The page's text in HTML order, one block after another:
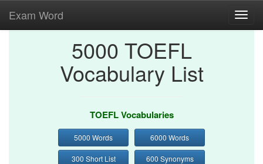
Exam Word
5000 TOEFL
Vocabulary List
TOEFL Vocabularies
5000 Words 6000 Words
300 Short List 600 Synonyms